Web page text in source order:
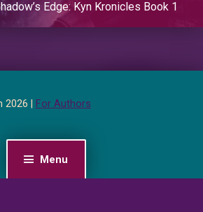
Menu
Edge: Kyn Kronicles Book 1
| For Authors